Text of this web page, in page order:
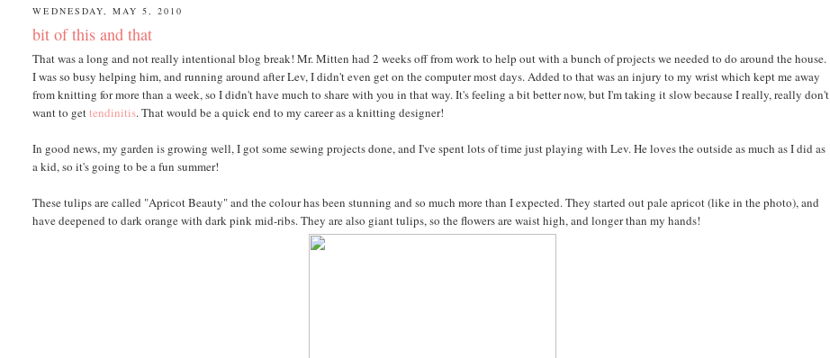
WEDNESDAY, MAY 5, 2010
bit of this and that
That was a long and not really intentional blog break! Mr. Mitten had 2 weeks off from work to help out with a bunch of projects we needed to do around the house.
I was so busy helping him, and running around after Lev, I didn't even get on the computer most days. Added to that was an injury to my wrist which kept me away
from knitting for more than a week, so I didn't have much to share with you in that way. It's feeling a bit better now, but I'm taking it slow because I really, really don't
want to gettendinitis. That would be a quick end to my career as a knitting designer!
In good news, my garden is growing well, I got some sewing projects done, and I've spent lots of time just playing with Lev. He loves the outside as much as I did as
a kid, so it's going to be a fun summer!
These tulips are called "Apricot Beauty" and the colour has been stunning and so much more than I expected. They started out pale apricot (like in the photo), and
have deepened to dark orange with dark pink mid-ribs. They are also giant tulips, so the flowers are waist high, and longer than my hands!